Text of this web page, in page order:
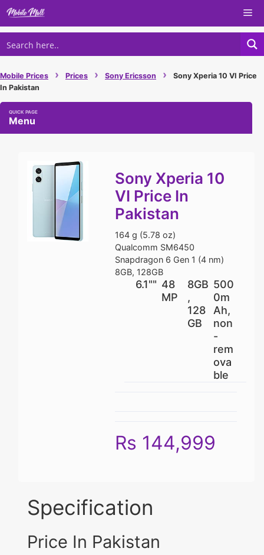
Skip
content
Mobile Prices › Prices › Sony Ericsson ›
Sony Xperia 10 VI Price
In Pakistan
Menu
Sony Xperia 10
VI Price In
Pakistan
164 g (5.78 oz)
Qualcomm SM6450
Snapdragon 6 Gen 1 (4 nm)
8GB, 128GB
6.1"" 48
MP
8GB
,
128
GB
500
0m
Ah,
non
-
rem
ova
ble
Rs 144,999
Specification
Price In Pakistan